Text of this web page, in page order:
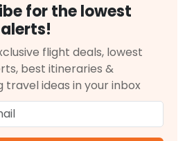
for the lowest
flight deals, lowest
best itineraries &
travel ideas in your inbox